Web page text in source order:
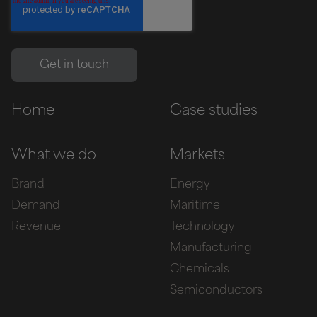
Home Case studies
What we do
Brand
Demand
Revenue
Markets
Energy
Maritime
Technology
Manufacturing
Chemicals
Semiconductors